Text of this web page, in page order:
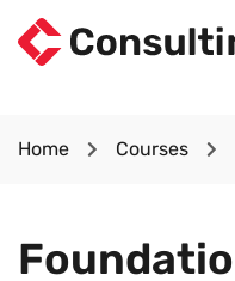
Home Courses